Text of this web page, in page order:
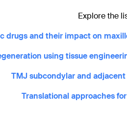
Explore the
drugs and their impact on
using tissue
TMJ subcondylar and
Translational approaches